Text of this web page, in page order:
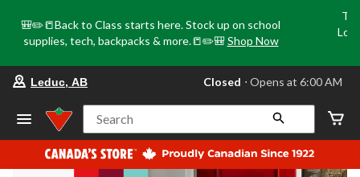
🎒✏️📒Back to Class starts here. Stock up on school
supplies, tech, backpacks & more.📒✏️🎒 Shop Now
your
store
Leduc,
AB,
currently
Closed,
Leduc, AB Closed ⋅ Opens at 6:00 AM
Search